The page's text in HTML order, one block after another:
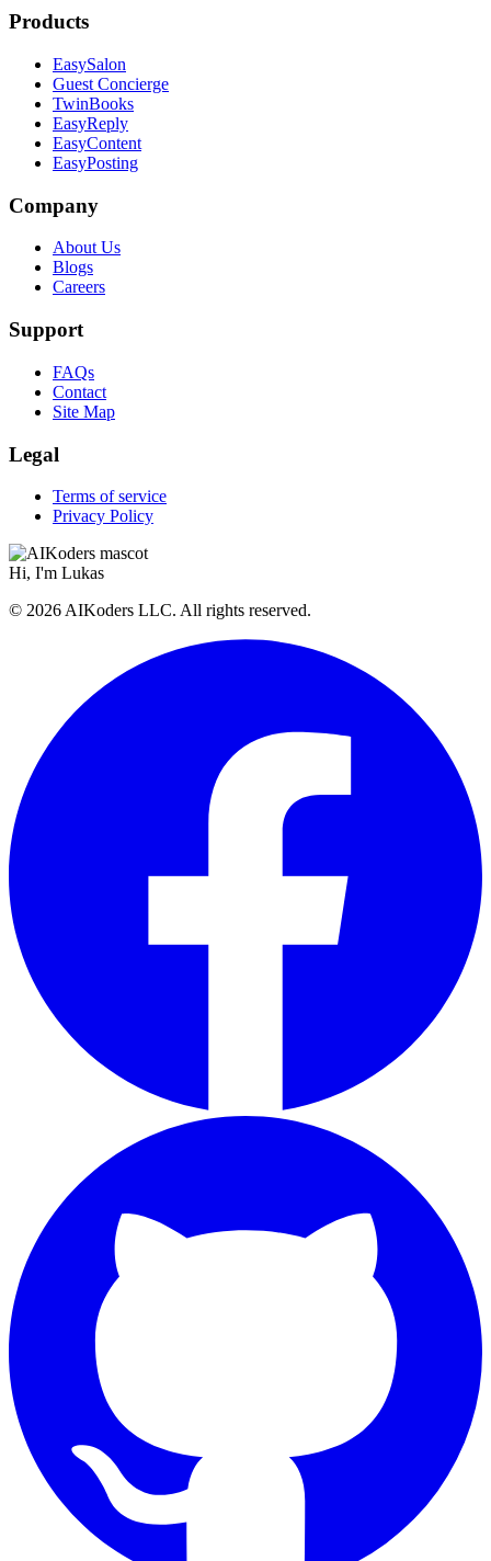
Products
EasySalon
Guest Concierge
TwinBooks
EasyReply
EasyContent
EasyPosting
Company
About Us
Blogs
Careers
Support
FAQs
Contact
Site Map
Legal
Terms of service
Privacy Policy
Hi, I'm Lukas
© 2026 AIKoders LLC. All rights reserved.